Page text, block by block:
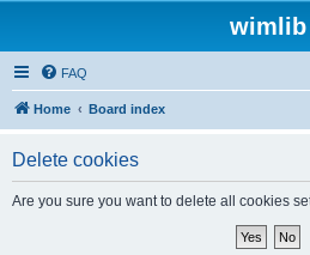
wimlib
FAQ
Home Board index
Delete cookies
Are you sure you want to delete all cookies